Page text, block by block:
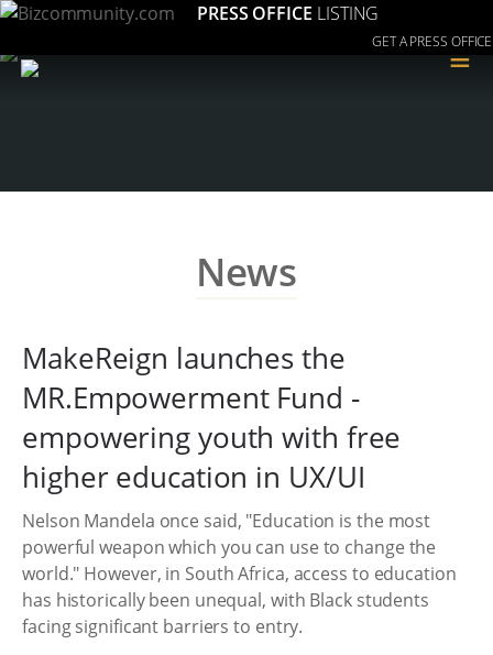
PRESS OFFICE LISTING
GET A PRESS OFFICE
≡
News
MakeReign launches the
MR.Empowerment Fund -
empowering youth with free
higher education in UX/UI
Nelson Mandela once said, "Education is the most
powerful weapon which you can use to change the
world." However, in South Africa, access to education
has historically been unequal, with Black students
facing significant barriers to entry.